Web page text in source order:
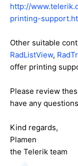
http://
printing-
Other suitable
RadListView,
offer printing
Please review
have any
Kind regards,
Plamen
the Telerik team